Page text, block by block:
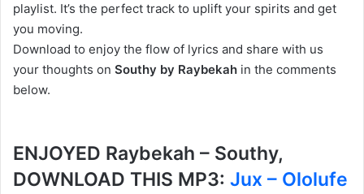
playlist. It’s the perfect track to uplift your spirits and get
you moving.
Download to enjoy the flow of lyrics and share with us
your thoughts on Southy by Raybekah in the comments
below.
ENJOYED Raybekah – Southy,
DOWNLOAD THIS MP3: Jux – Ololufe